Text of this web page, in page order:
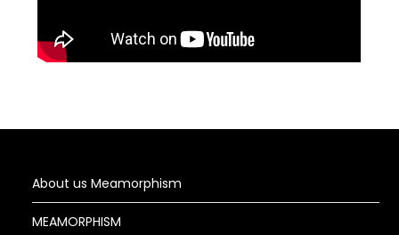
About us Meamorphism
MEAMORPHISM